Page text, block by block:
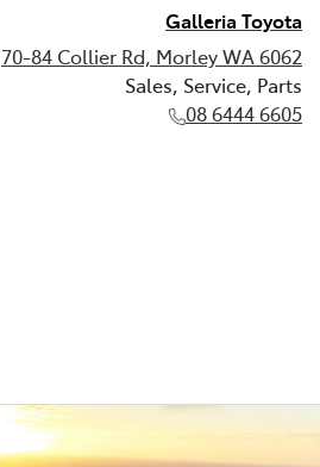
Galleria Toyota
70-84 Collier Rd, Morley WA 6062
Sales, Service, Parts
08 6444 6605